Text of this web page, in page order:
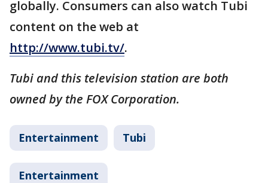
globally. Consumers can also watch Tubi
content on the web at
http://www.tubi.tv/.
Tubi and this television station are both
owned by the FOX Corporation.
Entertainment Tubi
Entertainment